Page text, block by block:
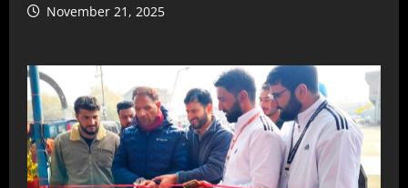
November 21, 2025